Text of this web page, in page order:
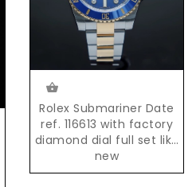
Rolex Submariner Date
ref. 116613 with factory
diamond dial full set like
new